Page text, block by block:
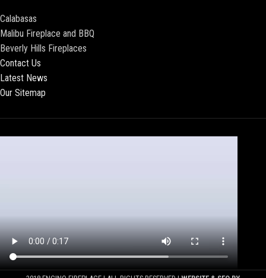
Calabasas
Malibu Fireplace and BBQ
Beverly Hills Fireplaces
Contact Us
Latest News
Our Sitemap